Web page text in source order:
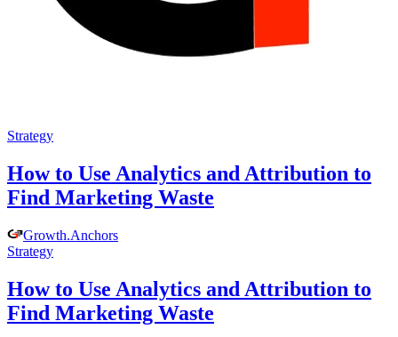
Strategy
How to Use Analytics and Attribution to
Find Marketing Waste
Growth.Anchors
Strategy
How to Use Analytics and Attribution to
Find Marketing Waste